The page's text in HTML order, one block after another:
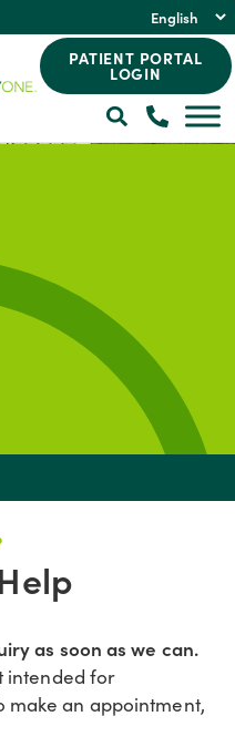
PATIENT PORTAL
LOGIN
as soon as we can.
intended for
make an appointment,